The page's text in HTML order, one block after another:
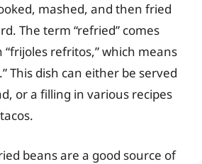
mashed, and then fried
The term “refried” comes
refritos,” which means
This dish can either be served
or a filling in various recipes
beans are a good source of